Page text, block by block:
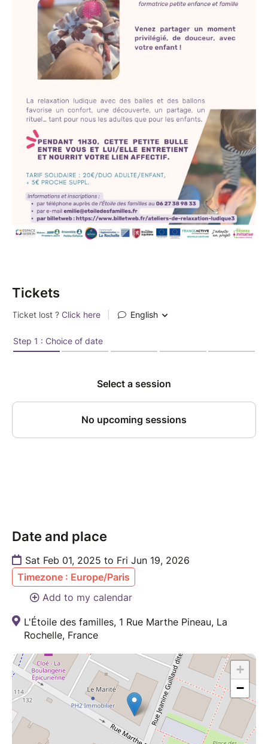
Tickets
Date and place
Sat Feb 01, 2025 to Fri Jun 19, 2026
Timezone : Europe/Paris
Add to my calendar
L'Étoile des familles, 1 Rue Marthe Pineau, La
Rochelle, France
+
−